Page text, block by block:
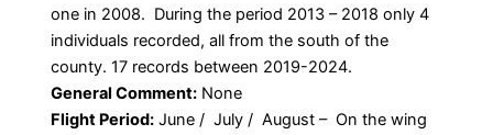
one in 2008. During the period 2013 – 2018 only 4
individuals recorded, all from the south of the
county. 17 records between 2019-2024.
General Comment: None
Flight Period: June / July / August – On the wing